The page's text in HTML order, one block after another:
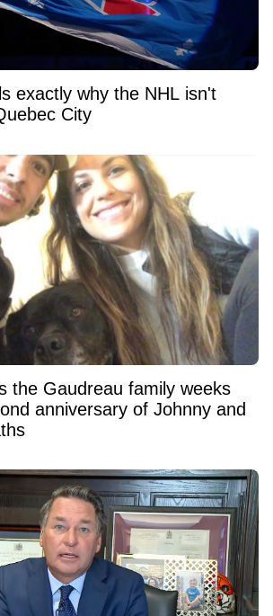
exactly why the NHL isn't
City
the Gaudreau family weeks
anniversary of Johnny and